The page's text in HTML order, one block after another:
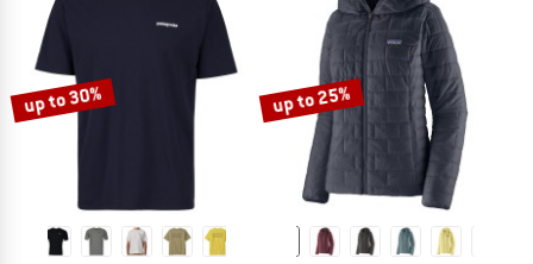
up to 30% up to 25%